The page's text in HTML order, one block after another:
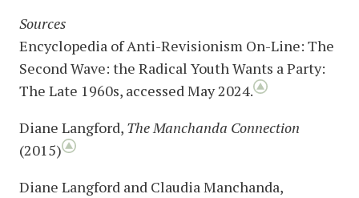
Sources
Encyclopedia of Anti-Revisionism On-Line: The
Second Wave: the Radical Youth Wants a Party:
The Late 1960s, accessed May 2024.
Diane Langford, The Manchanda Connection
(2015)
Diane Langford and Claudia Manchanda,